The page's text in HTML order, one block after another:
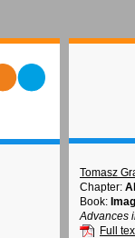
Tomasz
Chapter:
Book:
Advances
Full